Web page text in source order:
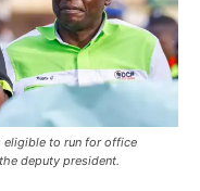
eligible to run for office
deputy president.